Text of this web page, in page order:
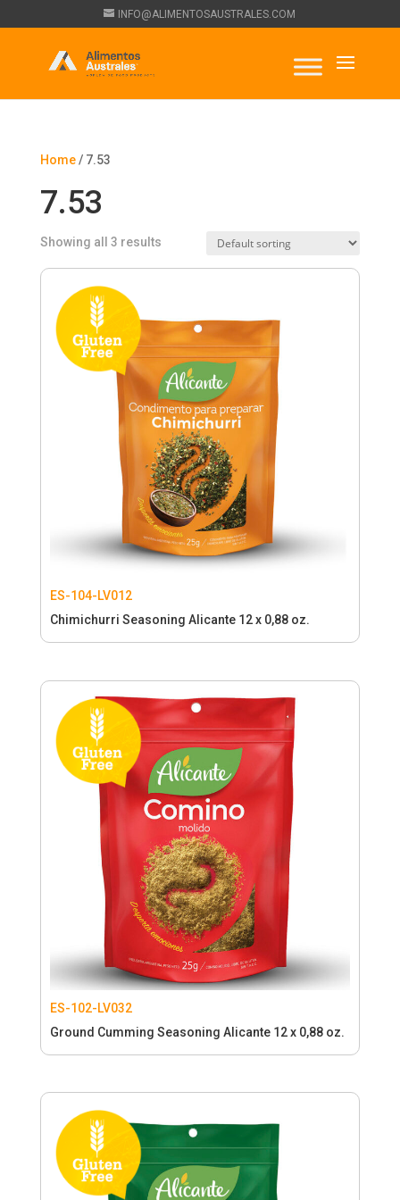
INFO@ALIMENTOSAUSTRALES.COM
Home/ 7.53
7.53
Showing all 3 results
ES-104-LV012
Chimichurri Seasoning Alicante 12 x 0,88 oz.
ES-102-LV032
Ground Cumming Seasoning Alicante 12 x 0,88 oz.